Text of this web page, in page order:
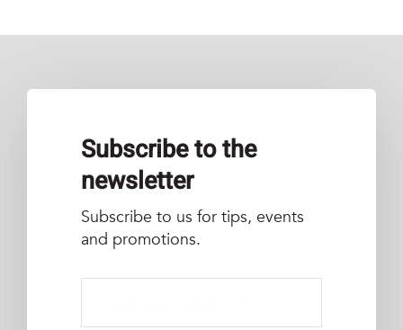
Subscribe to the
newsletter
Subscribe to us for tips, events
and promotions.